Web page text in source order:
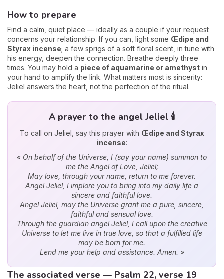
How to prepare
Find a calm, quiet place — ideally as a couple if your request
concerns your relationship. If you can, light some Œdipe and
Styrax incense; a few sprigs of a soft floral scent, in tune with
his energy, deepen the connection. Breathe deeply three
times. You may hold a piece of aquamarine or amethyst in
your hand to amplify the link. What matters most is sincerity:
Jeliel answers the heart, not the perfection of the ritual.
A prayer to the angel Jeliel 🕯️
To call on Jeliel, say this prayer with Œdipe and Styrax
incense:
« On behalf of the Universe, I (say your name) summon to
me the Angel of Love, Jeliel;
May love, through your name, return to me forever.
Angel Jeliel, I implore you to bring into my daily life a
sincere and faithful love.
Angel Jeliel, may the Universe grant me a pure, sincere,
faithful and sensual love.
Through the guardian angel Jeliel, I call upon the creative
Universe to let me live in true love, so that a fulfilled life
may be born for me.
Lend me your help and assistance. Amen. »
The associated verse — Psalm 22, verse 19